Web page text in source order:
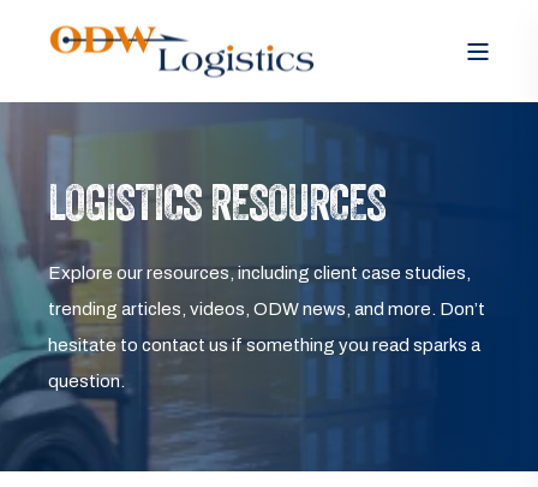
LOGISTICS RESOURCES
Explore our resources, including client case studies,
trending articles, videos, ODW news, and more. Don’t
hesitate to contact us if something you read sparks a
question.